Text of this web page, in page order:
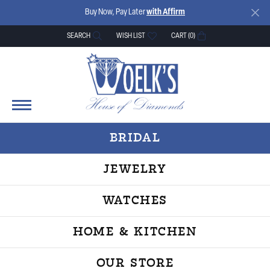
Buy Now, Pay Laterwith Affirm
SEARCH
TOGGLE TOOLBAR SEARCH MENU
WISH LIST
TOGGLE MY WISH LISTCART (0)
BRIDAL
JEWELRY
WATCHES
HOME & KITCHEN
OUR STORE